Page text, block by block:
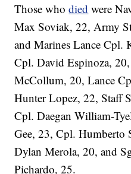
Those whodied were
Max Soviak, 22, Army
and Marines Lance Cpl.
Cpl. David Espinoza,
McCollum, 20, Lance
Hunter Lopez, 22, Staff
Cpl. Daegan William-
Gee, 23, Cpl. Humberto
Dylan Merola, 20, and
Pichardo, 25.